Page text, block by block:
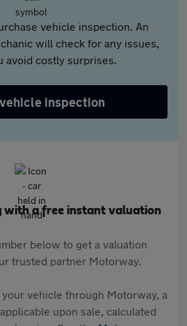
vehicle inspection. An
will check for any issues,
avoid costly surprises.
inspection
with a free instant valuation
below to get a valuation
trusted partner Motorway.
vehicle through Motorway, a
upon sale, calculated